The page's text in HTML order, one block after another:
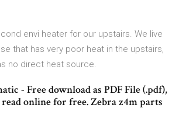
envi heater for our upstairs. We live
that has very poor heat in the upstairs,
no direct heat source.
- Free download as PDF File (.pdf),
online for free. Zebra z4m parts